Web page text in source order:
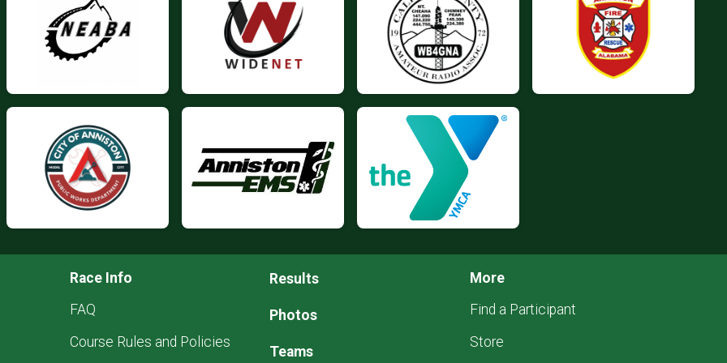
Race Info
FAQ
Course Rules and Policies
Results
Photos
Teams
More
Find a Participant
Store